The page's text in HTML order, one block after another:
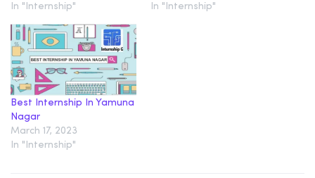
In "Internship"
In "Internship"
Best Internship In Yamuna
Nagar
March 17, 2023
In "Internship"